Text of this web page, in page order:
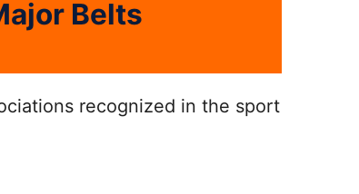
Belts
recognized in the sport